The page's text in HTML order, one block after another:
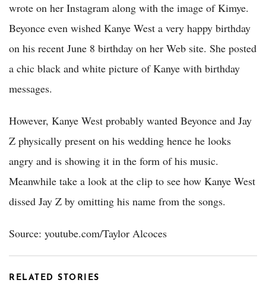
wrote on her Instagram along with the image of Kimye.
Beyonce even wished Kanye West a very happy birthday
on his recent June 8 birthday on her Web site. She posted
a chic black and white picture of Kanye with birthday
messages.
However, Kanye West probably wanted Beyonce and Jay
Z physically present on his wedding hence he looks
angry and is showing it in the form of his music.
Meanwhile take a look at the clip to see how Kanye West
dissed Jay Z by omitting his name from the songs.
Source: youtube.com/Taylor Alcoces
RELATED STORIES